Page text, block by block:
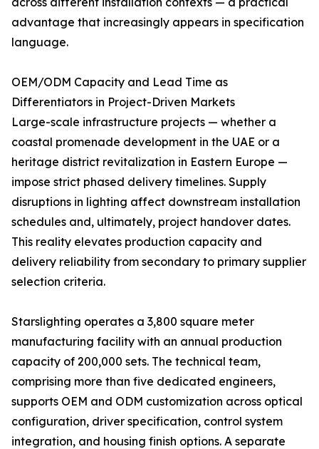
advantage that increasingly appears in specification
language.
OEM/ODM Capacity and Lead Time as
Differentiators in Project-Driven Markets
Large-scale infrastructure projects — whether a
coastal promenade development in the UAE or a
heritage district revitalization in Eastern Europe —
impose strict phased delivery timelines. Supply
disruptions in lighting affect downstream installation
schedules and, ultimately, project handover dates.
This reality elevates production capacity and
delivery reliability from secondary to primary supplier
selection criteria.
Starslighting operates a 3,800 square meter
manufacturing facility with an annual production
capacity of 200,000 sets. The technical team,
comprising more than five dedicated engineers,
supports OEM and ODM customization across optical
configuration, driver specification, control system
integration, and housing finish options. A separate